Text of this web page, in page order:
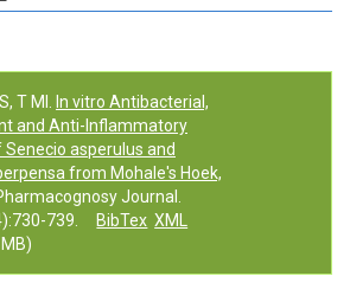
T MI.
In vitro Antibacterial,
and Anti-Inflammatory
asperulus and
from Mohale's Hoek,
Pharmacognosy Journal.
739.
BibTex XML